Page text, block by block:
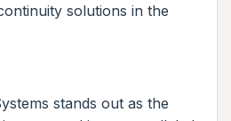
solutions in the
stands out as the